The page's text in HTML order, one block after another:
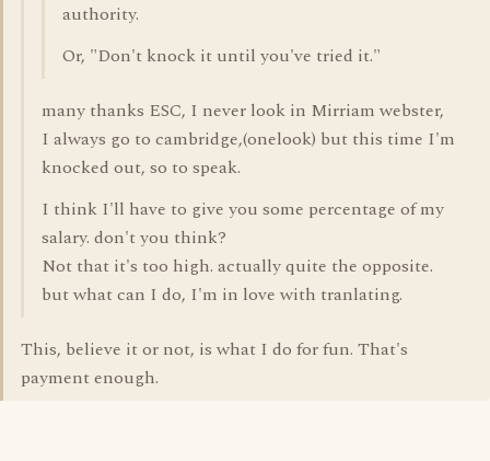
authority.
Or, "Don't knock it until you've tried it."
many thanks ESC, I never look in Mirriam webster,
I always go to cambridge,(onelook) but this time I'm
knocked out, so to speak.
I think I'll have to give you some percentage of my
salary. don't you think?
Not that it's too high. actually quite the opposite.
but what can I do, I'm in love with tranlating.
This, believe it or not, is what I do for fun. That's
payment enough.